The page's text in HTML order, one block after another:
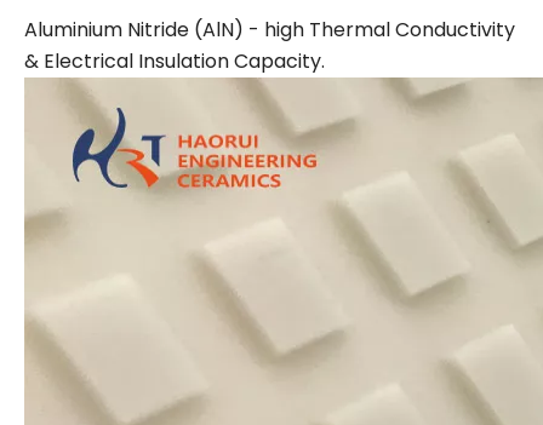
Aluminium Nitride (AlN) - high Thermal Conductivity
& Electrical Insulation Capacity.